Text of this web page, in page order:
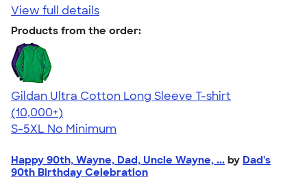
View full details
Products from the order:
Gildan Ultra Cotton Long Sleeve T-shirt
4.62
38962
(10,000+)
S-5XL No Minimum
Happy 90th, Wayne, Dad, Uncle Wayne, ... by Dad's
90th Birthday Celebration